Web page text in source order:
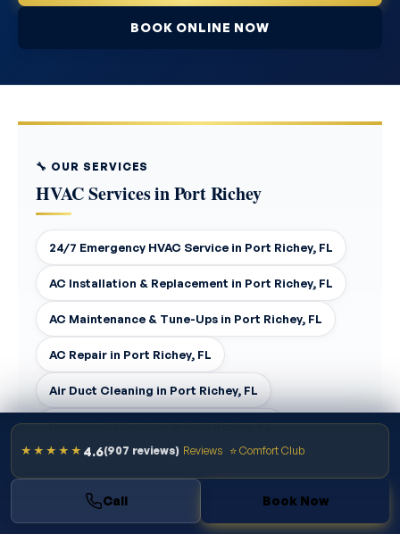
BOOK ONLINE NOW
🔧 OUR SERVICES
HVAC Services in Port Richey
24/7 Emergency HVAC Service in Port Richey, FL
AC Installation & Replacement in Port Richey, FL
AC Maintenance & Tune-Ups in Port Richey, FL
AC Repair in Port Richey, FL
Air Duct Cleaning in Port Richey, FL
Dryer Vent Cleaning in Port Richey, FL
Ductless Mini-Split Installation in Port Richey, FL
★★★★★ 4.6(907 reviews) Reviews ⭐ Comfort Club
Call Book Now